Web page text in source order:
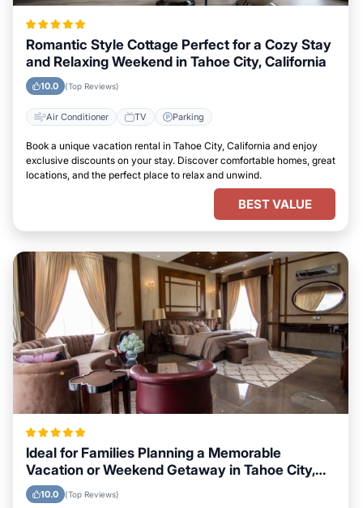
Romantic Style Cottage Perfect for a Cozy Stay
and Relaxing Weekend in Tahoe City, California
10.0 (Top Reviews)
Air Conditioner TV Parking
Book a unique vacation rental in Tahoe City, California and enjoy
exclusive discounts on your stay. Discover comfortable homes, great
locations, and the perfect place to relax and unwind.
BEST VALUE
Ideal for Families Planning a Memorable
Vacation or Weekend Getaway in Tahoe City,
California
10.0 (Top Reviews)